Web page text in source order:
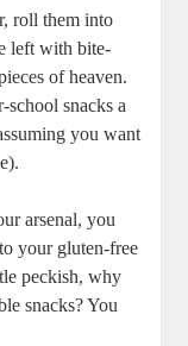
roll them into
left with bite-
of heaven.
school snacks a
you want
arsenal, you
your gluten-free
peckish, why
snacks? You